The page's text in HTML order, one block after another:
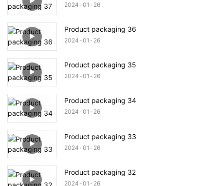
2024 01 26
Product packaging 36
2024 01 26
Product packaging 35
2024 01 26
Product packaging 34
2024 01 26
Product packaging 33
2024 01 26
Product packaging 32
2024 01 26